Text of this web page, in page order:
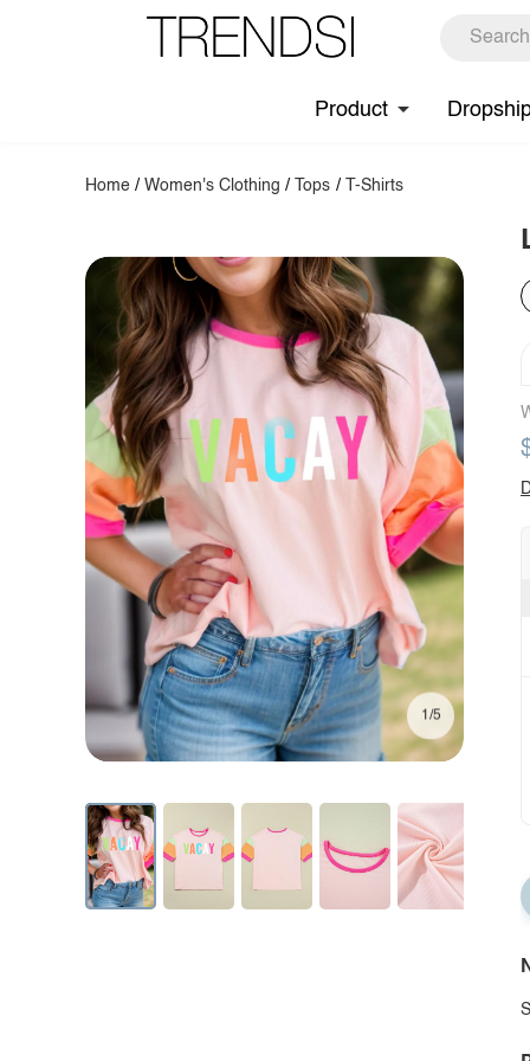
Product
Home /Women's Clothing / Tops / T-Shirts
1/5